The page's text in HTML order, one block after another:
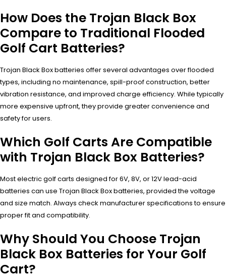
How Does the Trojan Black Box
Compare to Traditional Flooded
Golf Cart Batteries?
Trojan Black Box batteries offer several advantages over flooded
types, including no maintenance, spill-proof construction, better
vibration resistance, and improved charge efficiency. While typically
more expensive upfront, they provide greater convenience and
safety for users.
Which Golf Carts Are Compatible
with Trojan Black Box Batteries?
Most electric golf carts designed for 6V, 8V, or 12V lead-acid
batteries can use Trojan Black Box batteries, provided the voltage
and size match. Always check manufacturer specifications to ensure
proper fit and compatibility.
Why Should You Choose Trojan
Black Box Batteries for Your Golf
Cart?